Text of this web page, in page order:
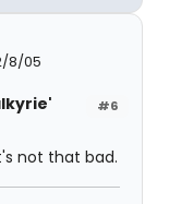
8/05
#6
not that bad.